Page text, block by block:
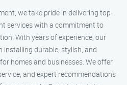
we take pride in delivering top-
services with a commitment to
With years of experience, our
installing durable, stylish, and
homes and businesses. We offer
and expert recommendations